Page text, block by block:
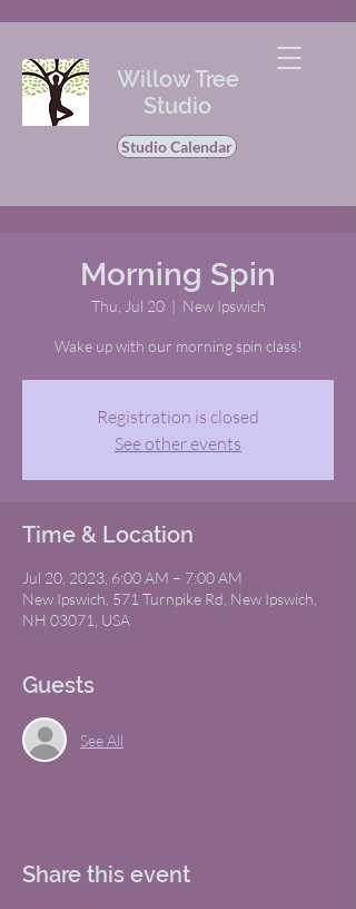
Willow Tree
Studio
Studio Calendar
Morning Spin
Thu, Jul 20
  |
New Ipswich
Wake up with our morning spin class!
Registration is closed
See other events
Time & Location
Jul 20, 2023, 6:00 AM – 7:00 AM
New Ipswich, 571 Turnpike Rd, New Ipswich,
NH 03071, USA
Guests
See All
Share this event